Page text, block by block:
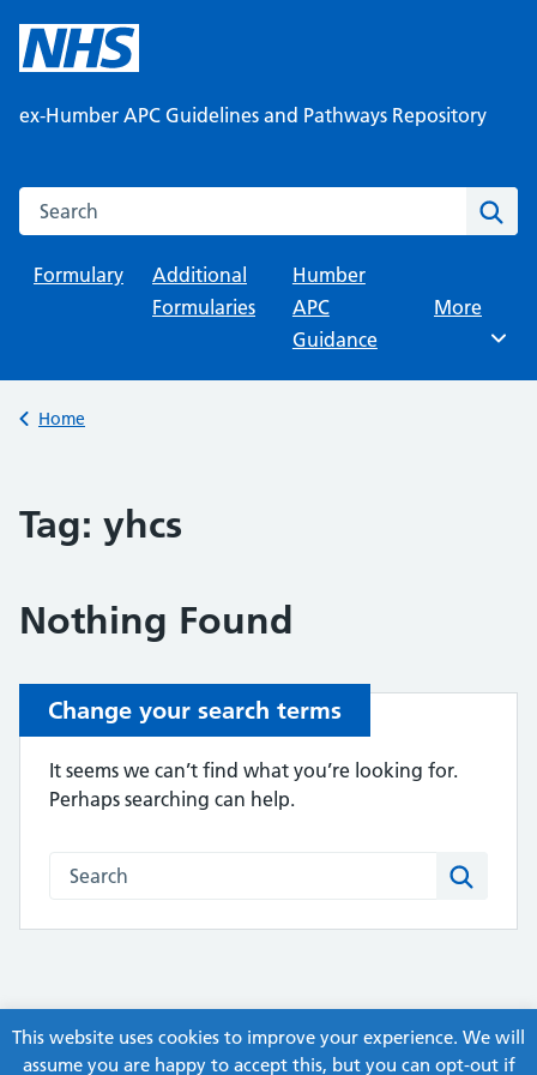
content
ex-Humber APC Guidelines and Pathways Repository
Search this website
Formulary
Additional
Formularies
Humber
APC
Guidance
Browse
More
Back to
Home
Tag: yhcs
Nothing Found
Change your search terms
It seems we can’t find what you’re looking for.
Perhaps searching can help.
Search this website
This website uses cookies to improve your experience. We will
assume you are happy to accept this, but you can opt-out if